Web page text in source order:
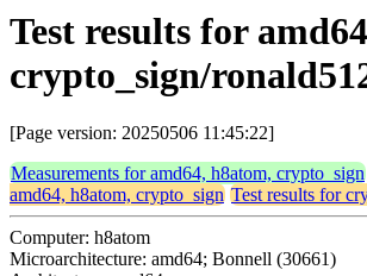
Test results for
crypto_sign/
[Page version: 20250506 11:45:22]
Measurements for amd64, h8atom, crypto_sign
amd64, h8atom, crypto_sign Test results for
Computer: h8atom
Microarchitecture: amd64; Bonnell (30661)